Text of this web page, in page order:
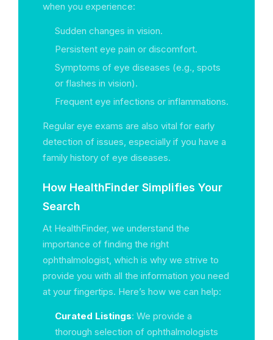
when you experience:
Sudden changes in vision.
Persistent eye pain or discomfort.
Symptoms of eye diseases (e.g., spots
or flashes in vision).
Frequent eye infections or inflammations.
Regular eye exams are also vital for early
detection of issues, especially if you have a
family history of eye diseases.
How HealthFinder Simplifies Your
Search
At HealthFinder, we understand the
importance of finding the right
ophthalmologist, which is why we strive to
provide you with all the information you need
at your fingertips. Here’s how we can help:
Curated Listings: We provide a
thorough selection of ophthalmologists